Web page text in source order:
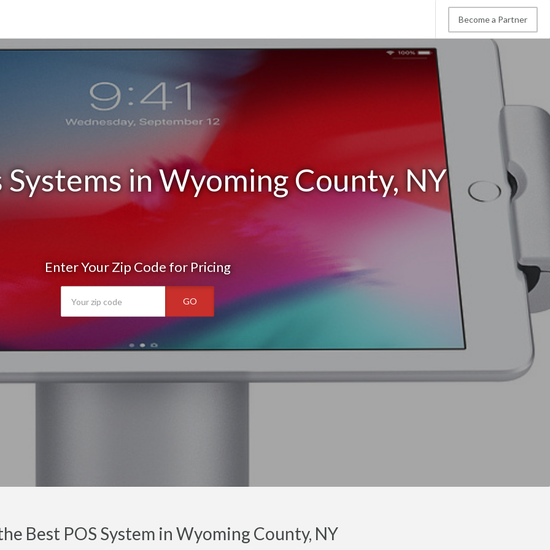
Become a Partner
Systems in Wyoming County, NY
Enter Your Zip Code for Pricing
GO
Best POS System in Wyoming County, NY